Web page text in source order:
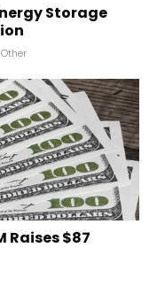
Storage
Other
Raises $87